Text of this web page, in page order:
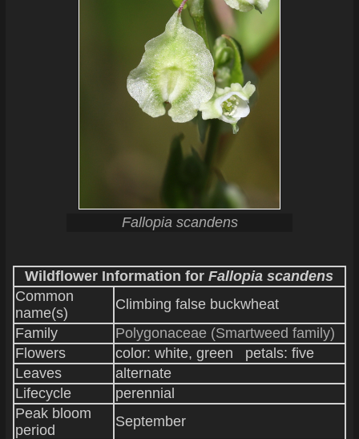
Fallopia scandens
Wildflower Information forFallopia scandens
Common
name(s)
Climbing false buckwheat
Family
Polygonaceae (Smartweed family)
Flowers
color: white, green petals: five
Leaves
alternate
Lifecycle
perennial
Peak bloom
period
September